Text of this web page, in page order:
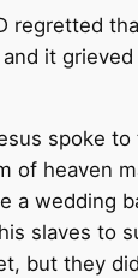
regretted
it
spoke to
of heaven
a wedding
slaves to
but they